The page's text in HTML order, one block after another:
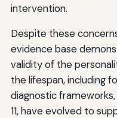
intervention.
Despite these
evidence base
validity of the
the lifespan, including
diagnostic
11, have evolved to